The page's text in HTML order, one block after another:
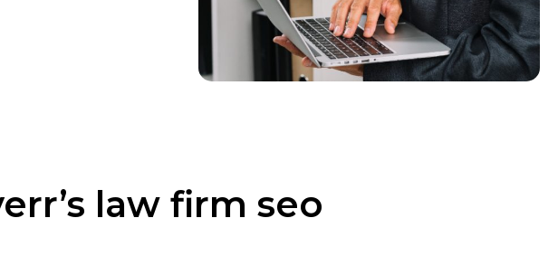
law firm seo